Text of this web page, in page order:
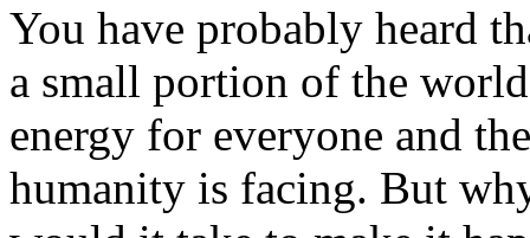
You have probably heard
a small portion of the
energy for everyone and
humanity is facing. But